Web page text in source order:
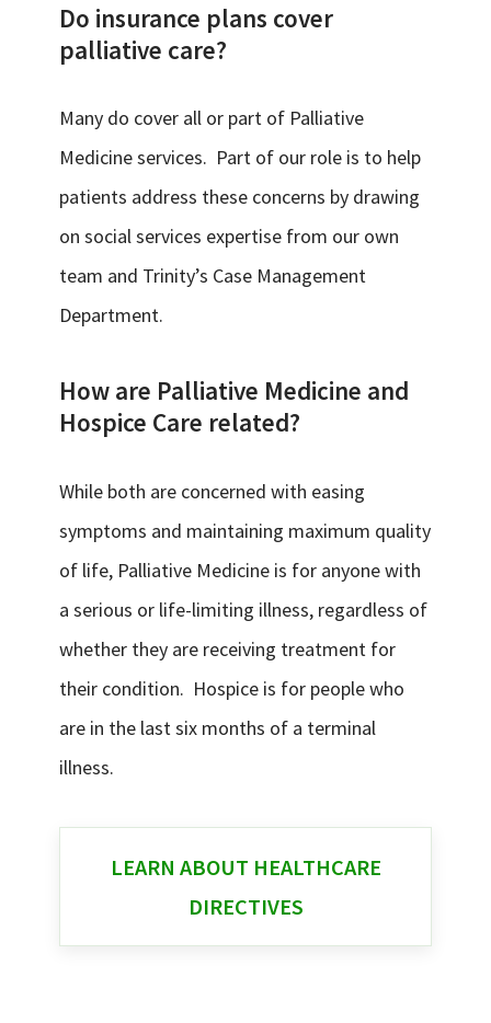
Do insurance plans cover
palliative care?
Many do cover all or part of Palliative
Medicine services. Part of our role is to help
patients address these concerns by drawing
on social services expertise from our own
team and Trinity’s Case Management
Department.
How are Palliative Medicine and
Hospice Care related?
While both are concerned with easing
symptoms and maintaining maximum quality
of life, Palliative Medicine is for anyone with
a serious or life-limiting illness, regardless of
whether they are receiving treatment for
their condition. Hospice is for people who
are in the last six months of a terminal
illness.
LEARN ABOUT HEALTHCARE
DIRECTIVES